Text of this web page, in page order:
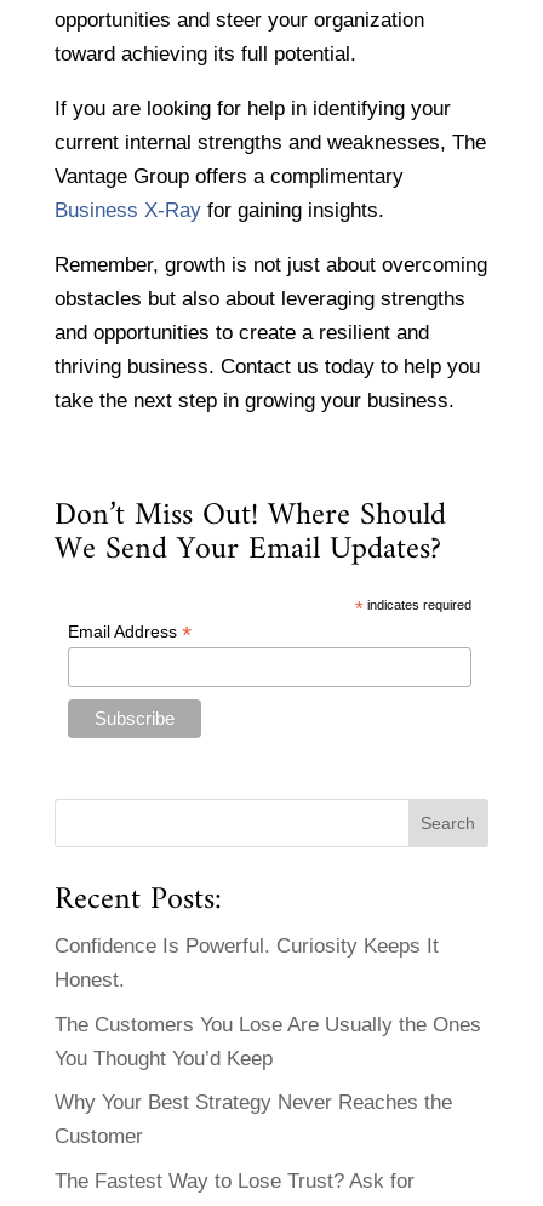
opportunities and steer your organization
toward achieving its full potential.
If you are looking for help in identifying your
current internal strengths and weaknesses, The
Vantage Group offers a complimentary
Business X-Rayfor gaining insights.
Remember, growth is not just about overcoming
obstacles but also about leveraging strengths
and opportunities to create a resilient and
thriving business. Contact us today to help you
take the next step in growing your business.
Don’t Miss Out! Where Should
We Send Your Email Updates?
* indicates required
Email Address *
Recent Posts:
Confidence Is Powerful. Curiosity Keeps It
Honest.
The Customers You Lose Are Usually the Ones
You Thought You’d Keep
Why Your Best Strategy Never Reaches the
Customer
The Fastest Way to Lose Trust? Ask for